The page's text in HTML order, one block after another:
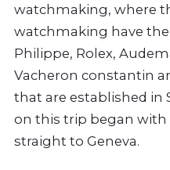
watchmaking, where
watchmaking have
Philippe, Rolex,
Vacheron constantin
that are established in
on this trip began with
straight to Geneva.